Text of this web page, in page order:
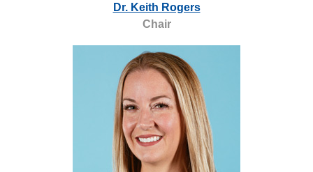
Dr. Keith Rogers,
s
a
n
e
w
Chair